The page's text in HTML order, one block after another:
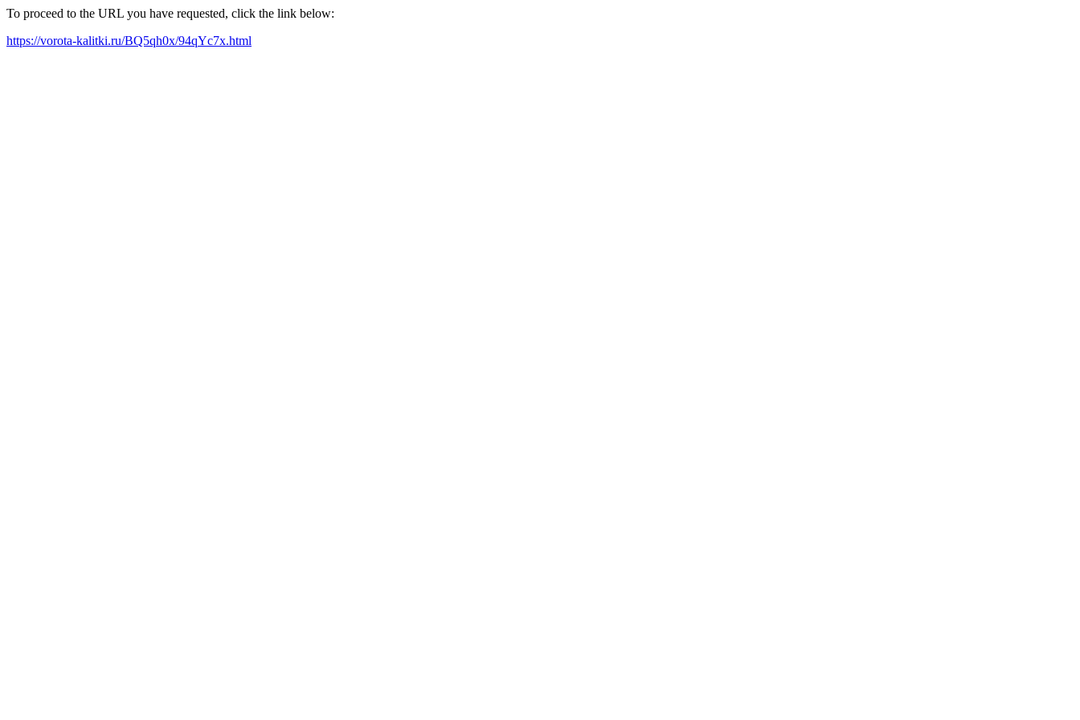
To proceed to the URL you have requested, click the link below:
https://vorota-kalitki.ru/BQ5qh0x/94qYc7x.html